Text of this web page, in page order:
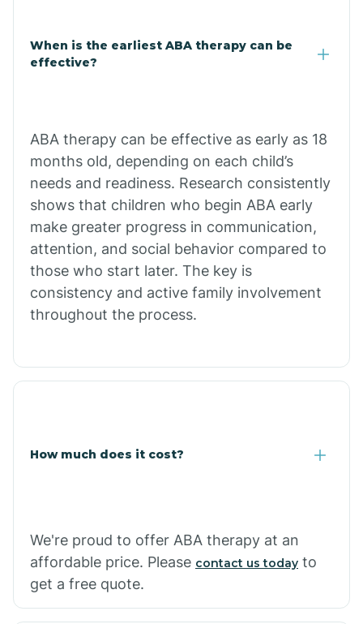
Claypool
Clifton
Comobabi
Concho
Copper Hill
Cornfields
Cornville
When is the earliest ABA therapy can be
effective?
ABA therapy can be effective as early as 18
months old, depending on each child’s
needs and readiness. Research consistently
shows that children who begin ABA early
make greater progress in communication,
attention, and social behavior compared to
those who start later. The key is
consistency and active family involvement
throughout the process.
How much does it cost?
We're proud to offer ABA therapy at an
affordable price. Please contact us today to
get a free quote.